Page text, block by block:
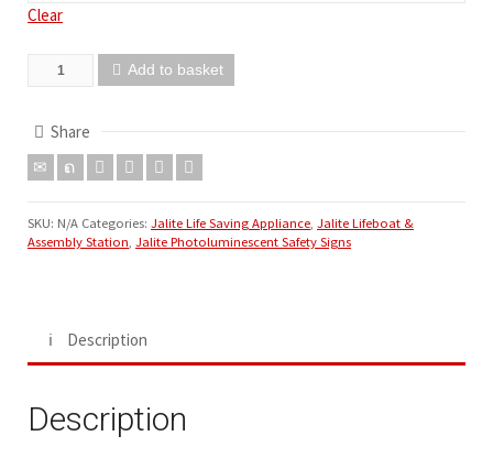
Clear
Add to basket
Share
SKU: N/A Categories: Jalite Life Saving Appliance Jalite Lifeboat &
Assembly Station Jalite Photoluminescent Safety Signs
Description
Description